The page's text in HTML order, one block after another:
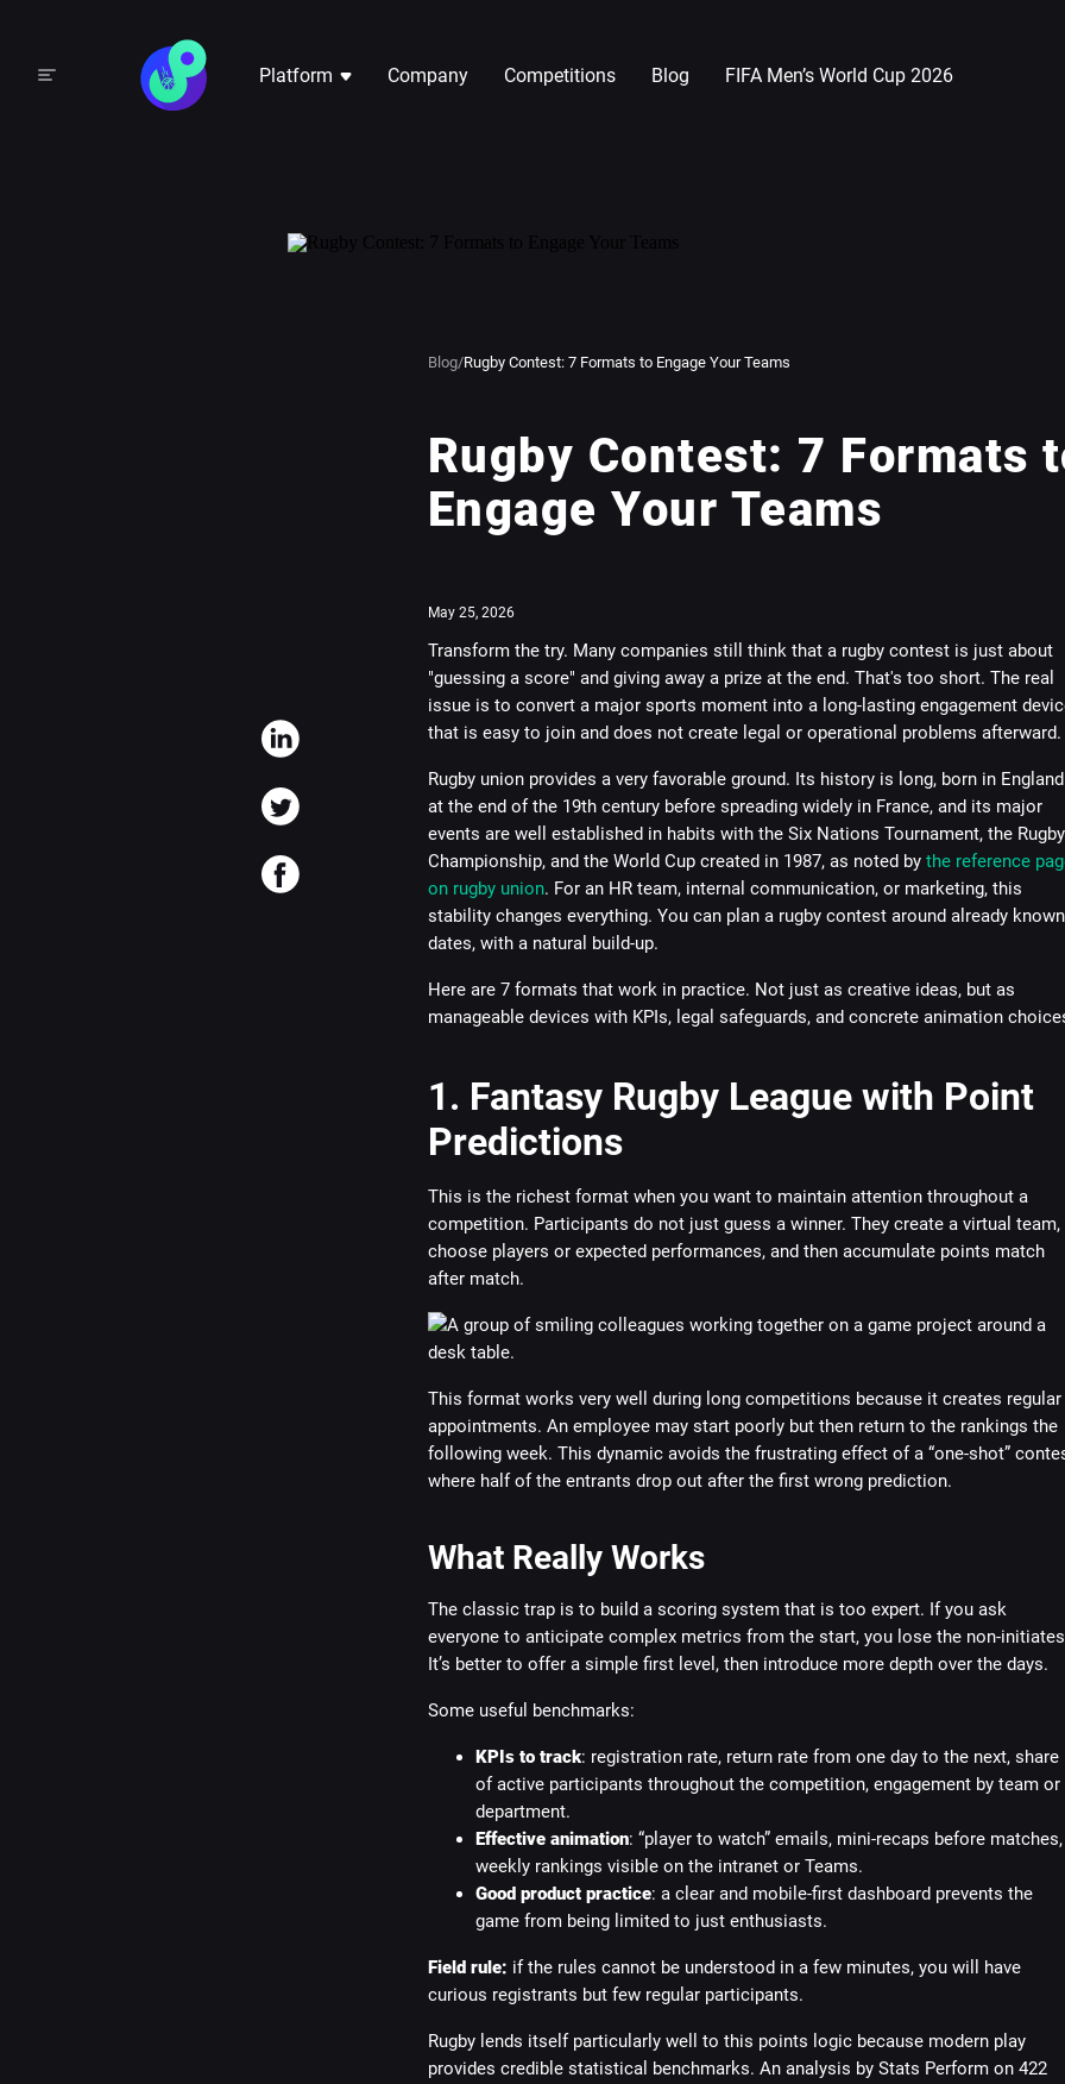
Platform Company Competitions Blog FIFA Men’s World Cup 2026
Blog/Rugby Contest: 7 Formats to Engage Your Teams
Rugby Contest: 7 Formats
Engage Your Teams
May 25, 2026
Transform the try. Many companies still think that a rugby contest is just about
"guessing a score" and giving away a prize at the end. That's too short. The real
issue is to convert a major sports moment into a long-lasting engagement
that is easy to join and does not create legal or operational problems afterward.
Rugby union provides a very favorable ground. Its history is long, born in England
at the end of the 19th century before spreading widely in France, and its major
events are well established in habits with the Six Nations Tournament, the Rugby
Championship, and the World Cup created in 1987, as noted by the reference
on rugby union. For an HR team, internal communication, or marketing, this
stability changes everything. You can plan a rugby contest around already known
dates, with a natural build-up.
Here are 7 formats that work in practice. Not just as creative ideas, but as
manageable devices with KPIs, legal safeguards, and concrete animation
1. Fantasy Rugby League with Point
Predictions
This is the richest format when you want to maintain attention throughout a
competition. Participants do not just guess a winner. They create a virtual team,
choose players or expected performances, and then accumulate points match
after match.
This format works very well during long competitions because it creates regular
appointments. An employee may start poorly but then return to the rankings the
following week. This dynamic avoids the frustrating effect of a “one-shot”
where half of the entrants drop out after the first wrong prediction.
What Really Works
The classic trap is to build a scoring system that is too expert. If you ask
everyone to anticipate complex metrics from the start, you lose the non-
It’s better to offer a simple first level, then introduce more depth over the days.
Some useful benchmarks:
KPIs to track: registration rate, return rate from one day to the next, share
of active participants throughout the competition, engagement by team or
department.
Effective animation: “player to watch” emails, mini-recaps before matches,
weekly rankings visible on the intranet or Teams.
Good product practice: a clear and mobile-first dashboard prevents the
game from being limited to just enthusiasts.
Field rule: if the rules cannot be understood in a few minutes, you will have
curious registrants but few regular participants.
Rugby lends itself particularly well to this points logic because modern play
provides credible statistical benchmarks. An analysis by Stats Perform on 422